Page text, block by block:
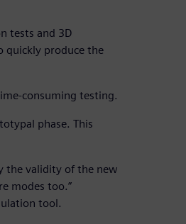
tests and 3D
quickly produce the
consuming testing.
phase. This
the validity of the new
modes too.”
tool.